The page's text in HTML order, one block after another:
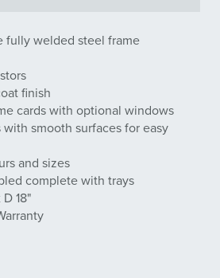
fully welded steel frame
finish
cards with optional windows
smooth surfaces for easy
and sizes
complete with trays
18"